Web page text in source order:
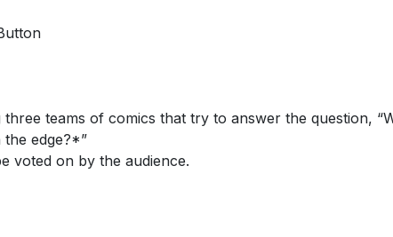
teams of comics that try to answer the question,
edge?*”
voted on by the audience.